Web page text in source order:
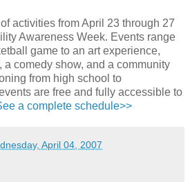
activities from April 23 through 27
Awareness Week. Events range
game to an art experience,
a comedy show, and a community
from high school to
are free and fully accessible to
a complete schedule>>
April 04, 2007